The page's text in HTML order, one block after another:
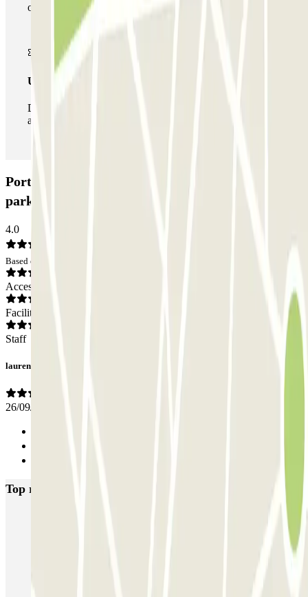
of car parks of this operator available at Parclick.
Unlimited Pass
During your stay you can enter and leave the parking lot
as many times as you want.
Porte de Valenciennes - Moulins Zenpark Car
park: Opinions
4.0
Based on 1 opinions
Access
Facilities
Staff
laurence
26/09/2025
Top rated car parks in Lille